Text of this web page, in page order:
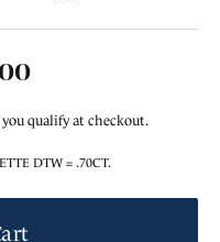
you qualify at checkout.
DTW = .70CT.